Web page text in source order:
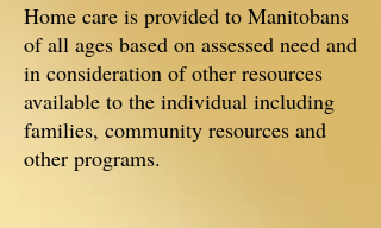
Home care is provided to Manitobans
of all ages based on assessed need and
in consideration of other resources
available to the individual including
families, community resources and
other programs.